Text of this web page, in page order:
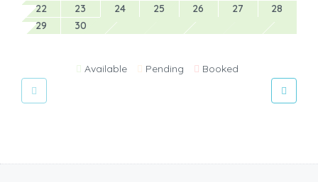
22
23 24 25 26 27
28
29
30
Available Pending Booked